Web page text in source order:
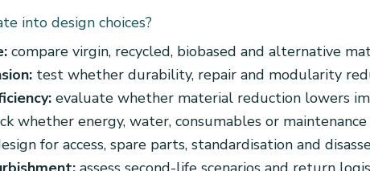
into design choices?
compare virgin, recycled, biobased and alternative
test whether durability, repair and modularity
evaluate whether material reduction lowers
whether energy, water, consumables or
for access, spare parts, standardisation and